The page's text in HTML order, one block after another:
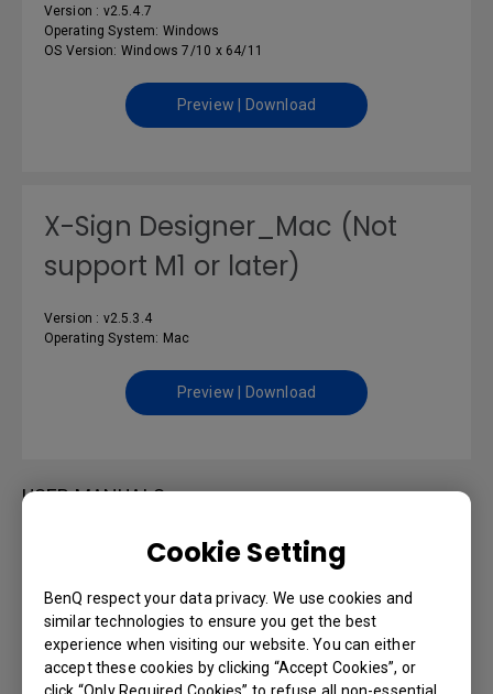
Cookie Setting
BenQ respect your data privacy. We use cookies and
similar technologies to ensure you get the best
experience when visiting our website. You can either
accept these cookies by clicking “Accept Cookies”, or
Version : v2.5.4.7
Operating System: Windows
OS Version: Windows 7/10 x 64/11
Preview | Download
X-Sign Designer_Mac (Not
support M1 or later)
Version : v2.5.3.4
Operating System: Mac
Preview | Download
USER MANUALS
DMS Cloud User Manual
Language: English
Preview | Download